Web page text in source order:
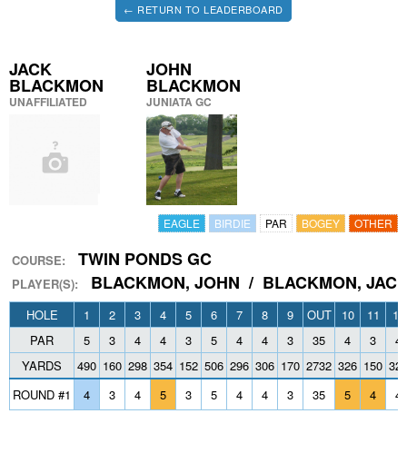
← RETURN TO LEADERBOARD
JACK
BLACKMON
UNAFFILIATED
JOHN
BLACKMON
JUNIATA GC
EAGLE BIRDIE PAR BOGEY OTHER
COURSE: TWIN PONDS GC
PLAYER(S): BLACKMON, JOHN / BLACKMON,
HOLE 1 2 3 4 5 6 7 8 9 OUT 10 11
12
PAR
5 3 4 4 3 5 4 4 3 35 4 3
4
YARDS
490 160 298 354 152 506 296 306 170 2732 326 150 325
ROUND #1
4 3 4 5 3 5 4 4 3 35 5 4 4